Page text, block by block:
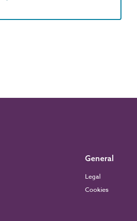
General
Legal
Cookies